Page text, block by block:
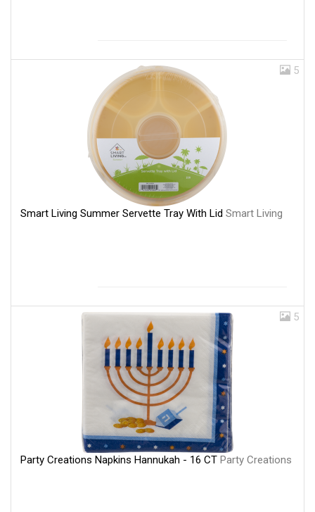
5
Smart Living Summer Servette Tray With Lid Smart Living
5
Party Creations Napkins Hannukah - 16 CT Party Creations